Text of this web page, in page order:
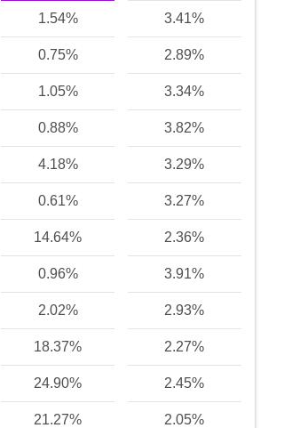
1.54% 3.41%
0.75% 2.89%
1.05% 3.34%
0.88% 3.82%
4.18% 3.29%
0.61% 3.27%
14.64% 2.36%
0.96% 3.91%
2.02% 2.93%
18.37% 2.27%
24.90% 2.45%
21.27% 2.05%